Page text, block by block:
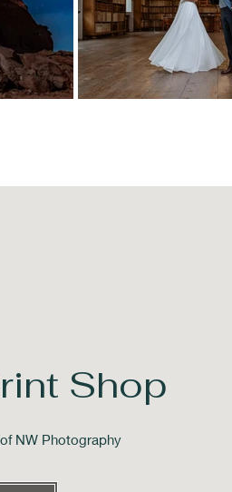
Shop
NW Photography